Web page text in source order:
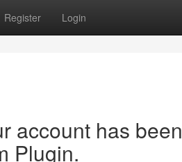
Register Login
account has been
Plugin.